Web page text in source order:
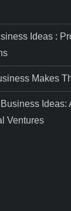
Ideas :
Makes
Ideas:
Ventures